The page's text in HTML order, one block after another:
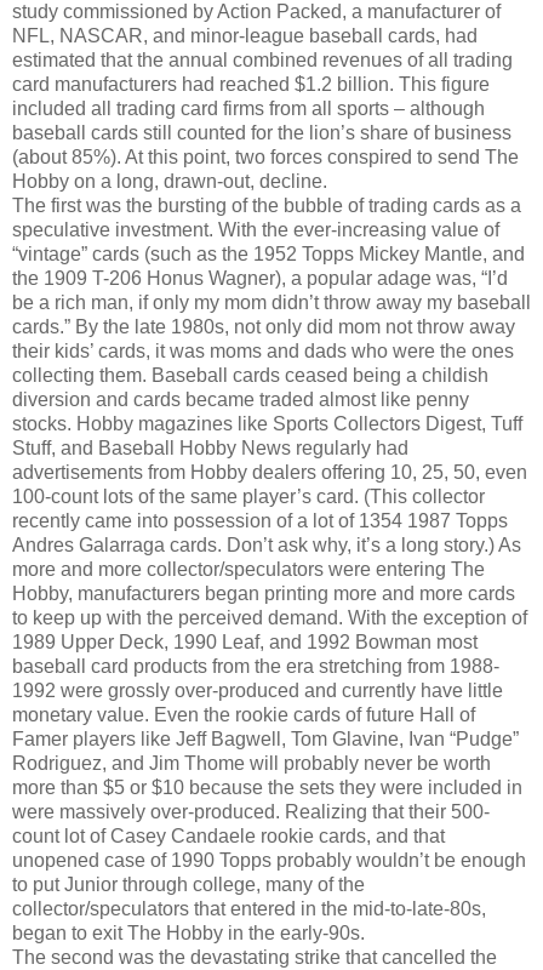
study commissioned by Action Packed, a manufacturer of
NFL, NASCAR, and minor-league baseball cards, had
estimated that the annual combined revenues of all trading
card manufacturers had reached $1.2 billion. This figure
included all trading card firms from all sports – although
baseball cards still counted for the lion’s share of business
(about 85%). At this point, two forces conspired to send The
Hobby on a long, drawn-out, decline.
The first was the bursting of the bubble of trading cards as a
speculative investment. With the ever-increasing value of
“vintage” cards (such as the 1952 Topps Mickey Mantle, and
the 1909 T-206 Honus Wagner), a popular adage was, “I’d
be a rich man, if only my mom didn’t throw away my baseball
cards.” By the late 1980s, not only did mom not throw away
their kids’ cards, it was moms and dads who were the ones
collecting them. Baseball cards ceased being a childish
diversion and cards became traded almost like penny
stocks. Hobby magazines like Sports Collectors Digest, Tuff
Stuff, and Baseball Hobby News regularly had
advertisements from Hobby dealers offering 10, 25, 50, even
100-count lots of the same player’s card. (This collector
recently came into possession of a lot of 1354 1987 Topps
Andres Galarraga cards. Don’t ask why, it’s a long story.) As
more and more collector/speculators were entering The
Hobby, manufacturers began printing more and more cards
to keep up with the perceived demand. With the exception of
1989 Upper Deck, 1990 Leaf, and 1992 Bowman most
baseball card products from the era stretching from 1988-
1992 were grossly over-produced and currently have little
monetary value. Even the rookie cards of future Hall of
Famer players like Jeff Bagwell, Tom Glavine, Ivan “Pudge”
Rodriguez, and Jim Thome will probably never be worth
more than $5 or $10 because the sets they were included in
were massively over-produced. Realizing that their 500-
count lot of Casey Candaele rookie cards, and that
unopened case of 1990 Topps probably wouldn’t be enough
to put Junior through college, many of the
collector/speculators that entered in the mid-to-late-80s,
began to exit The Hobby in the early-90s.
The second was the devastating strike that cancelled the